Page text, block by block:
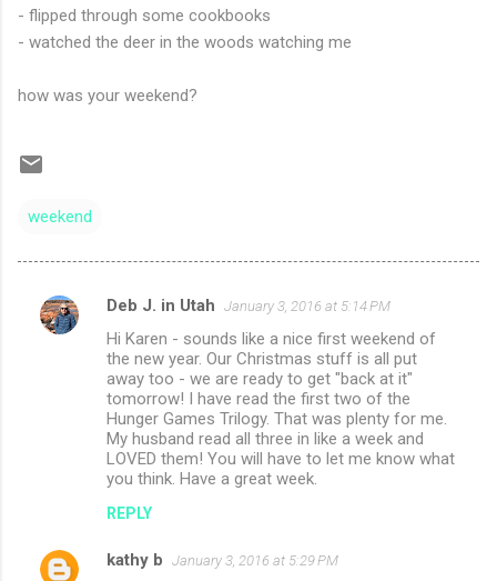
- flipped through some cookbooks
- watched the deer in the woods watching me
how was your weekend?
weekend
C
Deb J. in Utah January 3, 2016 at 5:14 PM
Hi Karen - sounds like a nice first weekend of
the new year. Our Christmas stuff is all put
away too - we are ready to get "back at it"
tomorrow! I have read the first two of the
Hunger Games Trilogy. That was plenty for me.
My husband read all three in like a week and
LOVED them! You will have to let me know what
you think. Have a great week.
REPLY
kathy b January 3, 2016 at 5:29 PM